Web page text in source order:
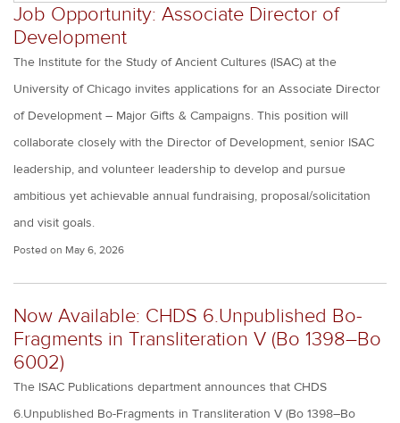
Job Opportunity: Associate Director of
Development
The Institute for the Study of Ancient Cultures (ISAC) at the
University of Chicago invites applications for an Associate Director
of Development – Major Gifts & Campaigns. This position will
collaborate closely with the Director of Development, senior ISAC
leadership, and volunteer leadership to develop and pursue
ambitious yet achievable annual fundraising, proposal/solicitation
and visit goals.
Posted on May 6, 2026
Now Available: CHDS 6.Unpublished Bo-
Fragments in Transliteration V (Bo 1398–Bo
6002)
The ISAC Publications department announces that CHDS
6.Unpublished Bo-Fragments in Transliteration V (Bo 1398–Bo